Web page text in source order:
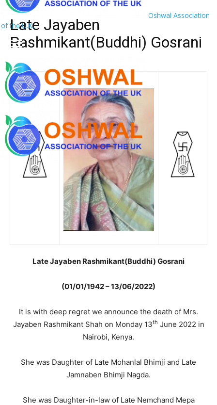
Oshwal Association
of the U.K.
Late Jayaben
Rashmikant(Buddhi) Gosrani
Late Jayaben Rashmikant(Buddhi) Gosrani
(01/01/1942 – 13/06/2022)
It is with deep regret we announce the death of Mrs.
Jayaben Rashmikant Shah on Monday 13th June 2022 in
Nairobi, Kenya.
She was Daughter of Late Mohanlal Bhimji and Late
Jamnaben Bhimji Nagda.
She was Daughter-in-law of Late Nemchand Mepa